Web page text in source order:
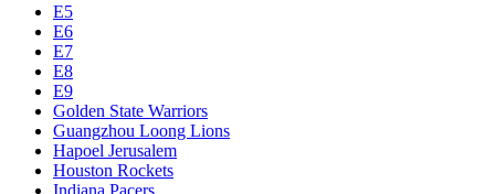
E5
E6
E7
E8
E9
Golden State Warriors
Guangzhou Loong Lions
Hapoel Jerusalem
Houston Rockets